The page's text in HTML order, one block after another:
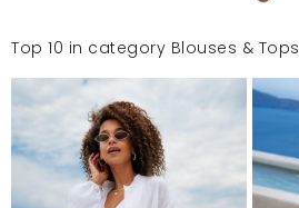
Top 10 in category Blouses & Tops